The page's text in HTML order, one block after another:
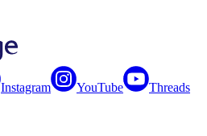
Instagram YouTube Threads